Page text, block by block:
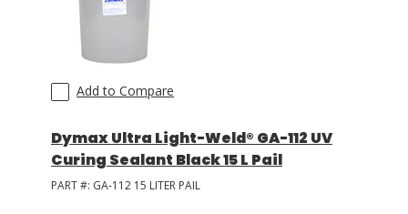
Add to Compare
Dymax Ultra Light-Weld® GA-112 UV
Curing Sealant Black 15 L Pail
PART #: GA-112 15 LITER PAIL